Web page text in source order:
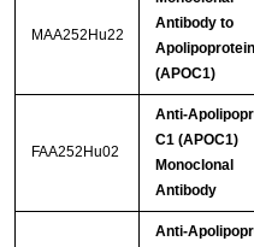
MAA252Hu22
Antibody to
(APOC1)
FAA252Hu02
Anti-
C1 (APOC1)
Monoclonal
Antibody
Anti-